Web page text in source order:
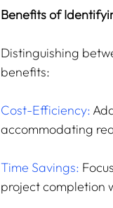
Benefits of
Distinguishing
benefits:
Cost-Efficiency:
accommodating
Time Savings:
project completion